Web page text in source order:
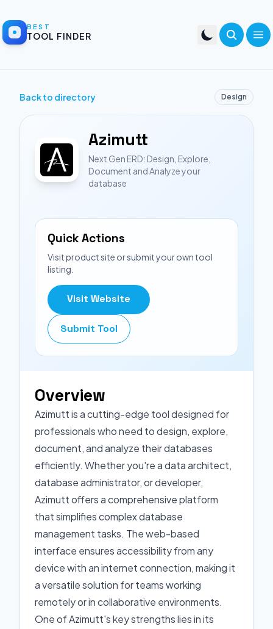
BEST
TOOL FINDER
Back to directory Design
Azimutt
Next Gen ERD: Design, Explore,
Document and Analyze your
database
Quick Actions
Visit product site or submit your own tool
listing.
Visit Website
Submit Tool
Overview
Azimutt is a cutting-edge tool designed for
professionals who need to design, explore,
document, and analyze their databases
efficiently. Whether you're a data architect,
database administrator, or developer,
Azimutt offers a comprehensive platform
that simplifies complex database
management tasks. The web-based
interface ensures accessibility from any
device with an internet connection, making it
a versatile solution for teams working
remotely or in collaborative environments.
One of Azimutt's key strengths lies in its